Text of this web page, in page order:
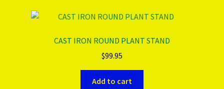
CAST IRON ROUND PLANT STAND
$99.95
Add to cart